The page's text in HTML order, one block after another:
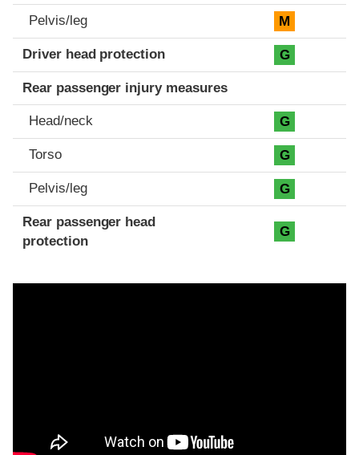
Pelvis/leg M
Driver head protection G
Rear passenger injury measures
Head/neck G
Torso G
Pelvis/leg G
Rear passenger head
protection
G